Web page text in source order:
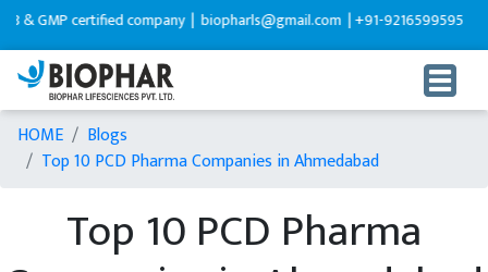
certified company |biopharls@gmail.com |+91-9216599595
HOME
Blogs
Top 10 PCD Pharma Companies in Ahmedabad
Top 10 PCD Pharma